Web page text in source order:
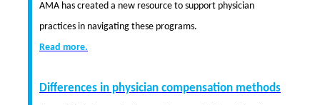
AMA has created a new resource to support physician
practices in navigating these programs.
Read more.
Differences in physician compensation methods